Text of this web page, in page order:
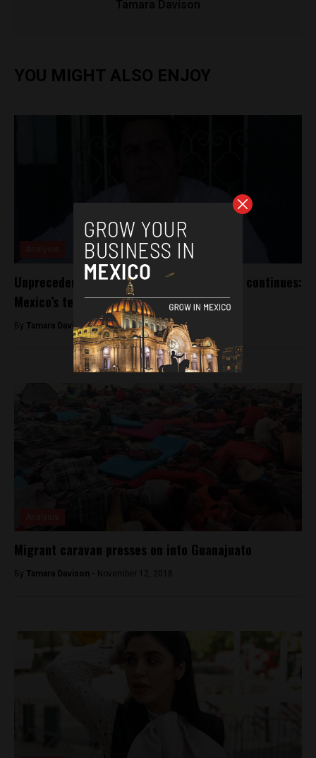
Tamara Davison
YOU MIGHT ALSO ENJOY
Unprecedented violence towards the press continues:
Mexico’s tenth journalist killed this year
By Tamara Davison -October 3, 2018
Migrant caravan presses on into Guanajuato
By Tamara Davison - November 12, 2018